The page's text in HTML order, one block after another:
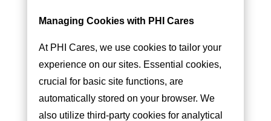
Managing Cookies with PHI Cares
At PHI Cares, we use cookies to tailor your
experience on our sites. Essential cookies,
crucial for basic site functions, are
automatically stored on your browser. We
also utilize third-party cookies for analytical